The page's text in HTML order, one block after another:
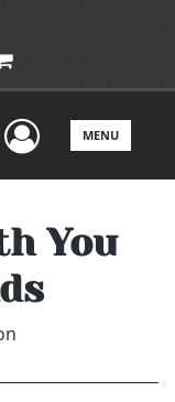
UserMENU
You